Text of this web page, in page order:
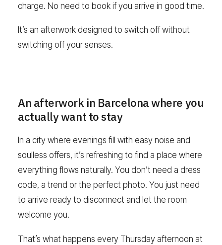
charge. No need to book if you arrive in good time.
It’s an afterwork designed to switch off without
switching off your senses.
An afterwork in Barcelona where you
actually want to stay
In a city where evenings fill with easy noise and
soulless offers, it’s refreshing to find a place where
everything flows naturally. You don’t need a dress
code, a trend or the perfect photo. You just need
to arrive ready to disconnect and let the room
welcome you.
That’s what happens every Thursday afternoon at